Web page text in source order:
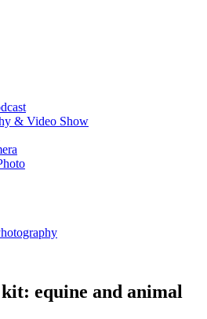
& Video Show
equine and animal